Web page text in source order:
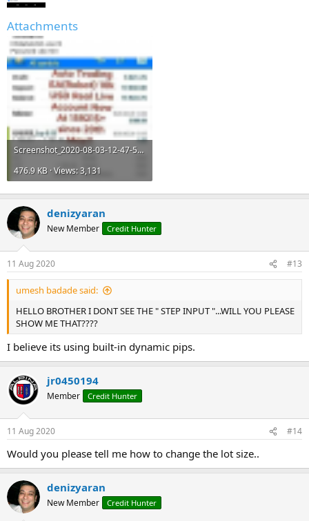
Attachments
Screenshot_2020-08-03-12-47-51.png
476.9 KB · Views: 3,131
denizyaran
New Member Credit Hunter
11 Aug 2020 #13
umesh badade said:
HELLO BROTHER I DONT SEE THE " STEP INPUT "...WILL YOU PLEASE
SHOW ME THAT????
I believe its using built-in dynamic pips.
jr0450194
Member Credit Hunter
11 Aug 2020 #14
Would you please tell me how to change the lot size..
denizyaran
New Member Credit Hunter